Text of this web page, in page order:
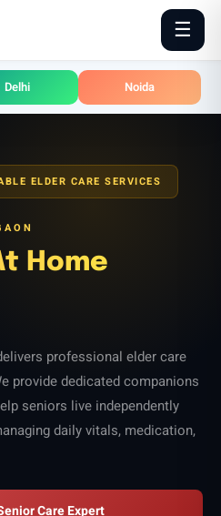
☰
Delhi Noida
ELDER CARE SERVICES
Home
professional elder care
provide dedicated companions
seniors live independently
daily vitals, medication,
Care Expert